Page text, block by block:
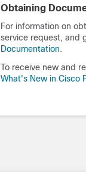
Obtaining
For information on
service request, and
Documentation.
To receive new and
What's New in Cisco